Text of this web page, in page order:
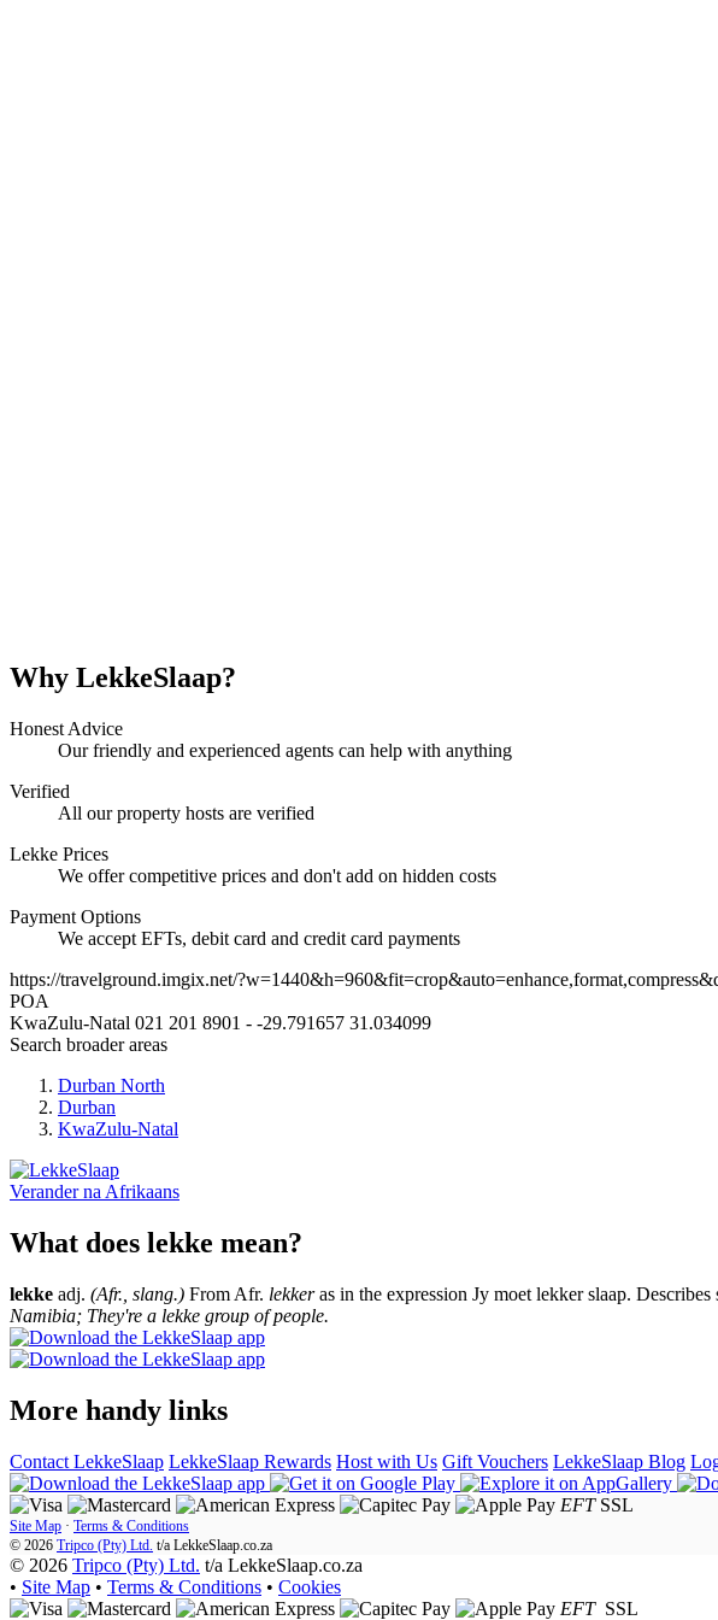
Why LekkeSlaap?
Honest Advice
Our friendly and experienced agents can help with anything
Verified
All our property hosts are verified
Lekke Prices
We offer competitive prices and don't add on hidden costs
Payment Options
We accept EFTs, debit card and credit card payments
https://travelground.imgix.net/
POA
KwaZulu-Natal 021 201 8901 - -29.791657 31.034099
Search broader areas
Durban North
Durban
KwaZulu-Natal
Verander na Afrikaans
What does lekke mean?
lekke adj. (Afr., slang.) From Afr. lekkeras in the expression Jy moet lekker slaap.
Namibia; They're a lekke group of people.
More handy links
Contact LekkeSlaap LekkeSlaap Rewards Host with Us Gift Vouchers LekkeSlaap Blog
EFT SSL
Site Map · Terms & Conditions
© 2026 Tripco (Pty) Ltd. t/a LekkeSlaap.co.za
© 2026 Tripco (Pty) Ltd. t/a LekkeSlaap.co.za
• Site Map • Terms & Conditions • Cookies
EFT SSL